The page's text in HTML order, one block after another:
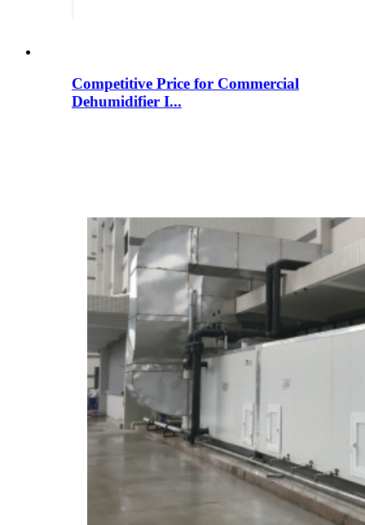
Competitive Price for Commercial
Dehumidifier I...